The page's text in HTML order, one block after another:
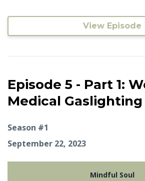
View Episode
Episode 5 - Part 1:
Medical Gaslighting
Season #1
September 22, 2023